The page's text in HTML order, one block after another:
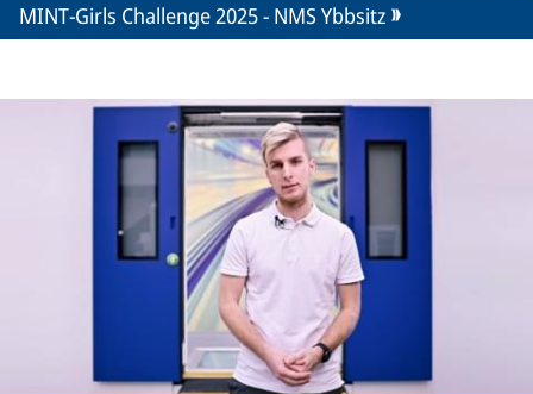
MINT-Girls Challenge 2025 - NMS Ybbsitz